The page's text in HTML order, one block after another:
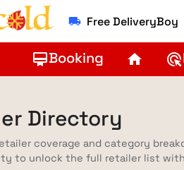
local_shipping Free DeliveryBoy
card_membershipBooking home ads_click
Directory
coverage and category
to unlock the full retailer list